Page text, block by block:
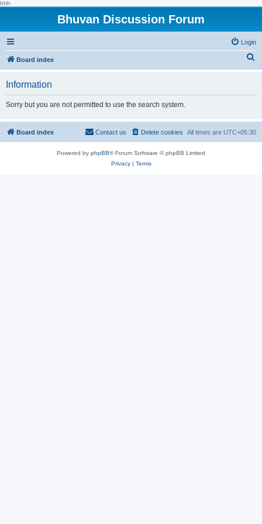
hhh
Bhuvan Discussion Forum
Login
Board index
h
Information
Sorry but you are not permitted to use the search system.
Board index All times are UTC+05:30
Delete cookies
Contact us
Powered by phpBB® Forum Software © phpBB Limited
Privacy| Terms